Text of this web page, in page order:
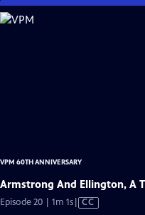
Skip
to
VPM 60TH ANNIVERSARY
Armstrong And Ellington, A
Episode 20 | 1m 1sVideo
CC